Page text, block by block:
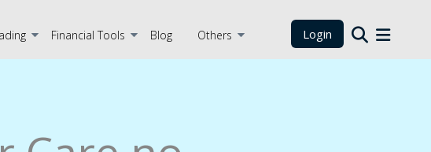
Financial Tools Blog Others Login